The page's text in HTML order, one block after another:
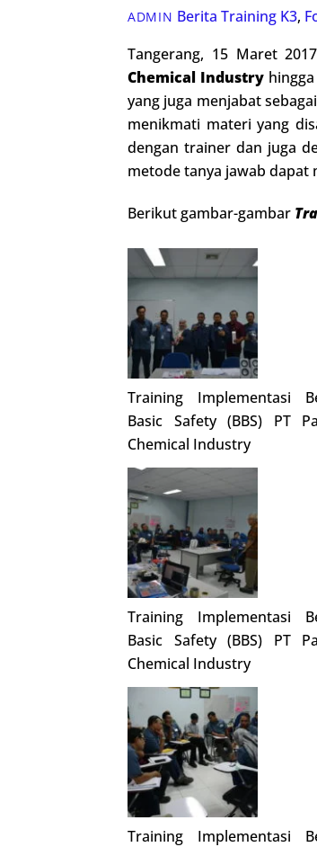
ADMIN Berita Training K3,
Tangerang, 15 Maret
Chemical Industry
yang juga menjabat
menikmati materi yang
dengan trainer dan juga
metode tanya jawab dapat
Berikut gambar-gambar
Training Implementasi
Basic Safety (BBS) PT
Chemical Industry
Training Implementasi
Basic Safety (BBS) PT
Chemical Industry
Training Implementasi